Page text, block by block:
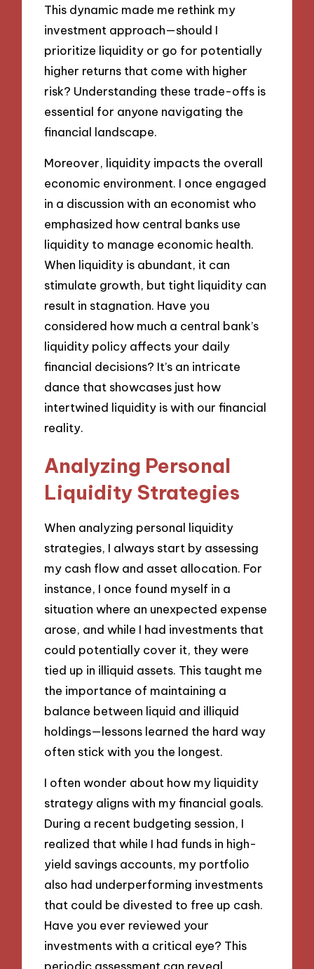
This dynamic made me rethink my
investment approach—should I
prioritize liquidity or go for potentially
higher returns that come with higher
risk? Understanding these trade-offs is
essential for anyone navigating the
financial landscape.
Moreover, liquidity impacts the overall
economic environment. I once engaged
in a discussion with an economist who
emphasized how central banks use
liquidity to manage economic health.
When liquidity is abundant, it can
stimulate growth, but tight liquidity can
result in stagnation. Have you
considered how much a central bank’s
liquidity policy affects your daily
financial decisions? It’s an intricate
dance that showcases just how
intertwined liquidity is with our financial
reality.
Analyzing Personal
Liquidity Strategies
When analyzing personal liquidity
strategies, I always start by assessing
my cash flow and asset allocation. For
instance, I once found myself in a
situation where an unexpected expense
arose, and while I had investments that
could potentially cover it, they were
tied up in illiquid assets. This taught me
the importance of maintaining a
balance between liquid and illiquid
holdings—lessons learned the hard way
often stick with you the longest.
I often wonder about how my liquidity
strategy aligns with my financial goals.
During a recent budgeting session, I
realized that while I had funds in high-
yield savings accounts, my portfolio
also had underperforming investments
that could be divested to free up cash.
Have you ever reviewed your
investments with a critical eye? This